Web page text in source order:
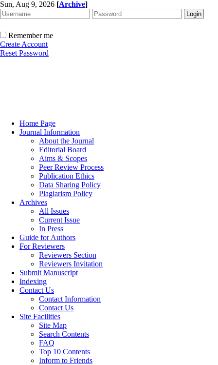
Sun, Aug 9, 2026 [Archive]
Remember me
Create Account
Reset Password
Home Page
Journal Information
About the Journal
Editorial Board
Aims & Scopes
Peer Review Process
Publication Ethics
Data Sharing Policy
Plagiarism Policy
Archives
All Issues
Current Issue
In Press
Guide for Authors
For Reviewers
Reviewers Section
Reviewers Invitation
Submit Manuscript
Indexing
Contact Us
Contact Information
Contact Us
Site Facilities
Site Map
Search Contents
FAQ
Top 10 Contents
Inform to Friends